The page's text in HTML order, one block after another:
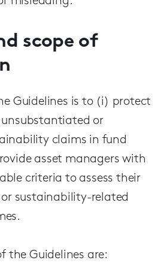
scope of
Guidelines is to (i) protect
or
claims in fund
asset managers with
criteria to assess their
or sustainability-related
the Guidelines are: